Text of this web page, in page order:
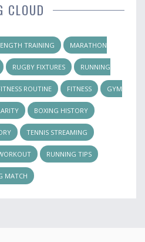
CLOUD
TRAINING MARATHON
RUGBY FIXTURES RUNNING
ROUTINE FITNESS GYM
BOXING HISTORY
TENNIS STREAMING
RUNNING TIPS
MATCH